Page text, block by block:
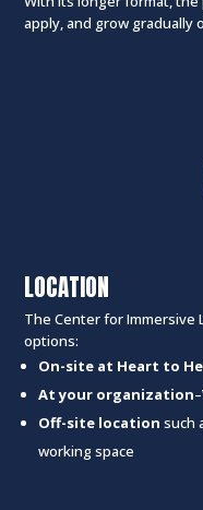
apply, and grow gradually
LOCATION
The Center for Immersive
options:
On-site at Heart to
At your organization
Off-site location such
working space